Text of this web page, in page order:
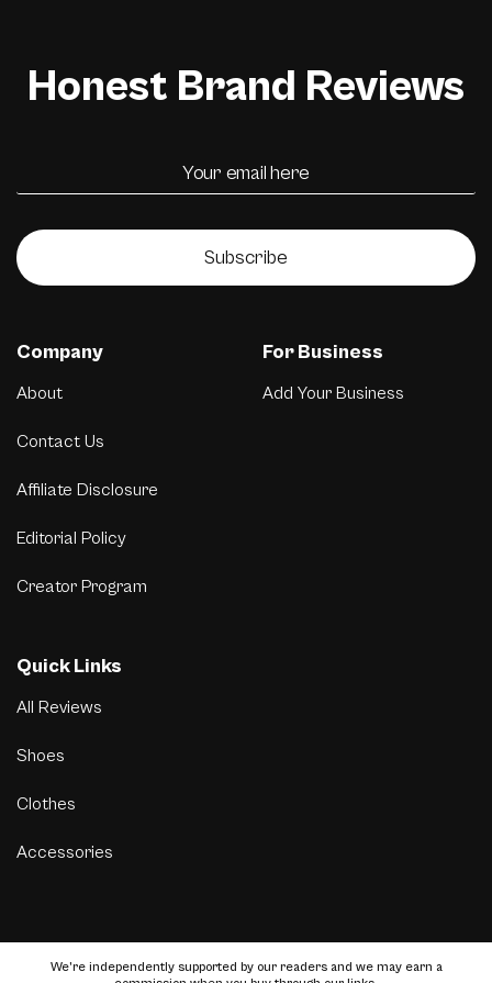
Honest Brand Reviews
Subscribe
Company
About
Contact Us
Affiliate Disclosure
Editorial Policy
Creator Program
For Business
Add Your Business
Quick Links
All Reviews
Shoes
Clothes
Accessories
We’re independently supported by our readers and we may earn a